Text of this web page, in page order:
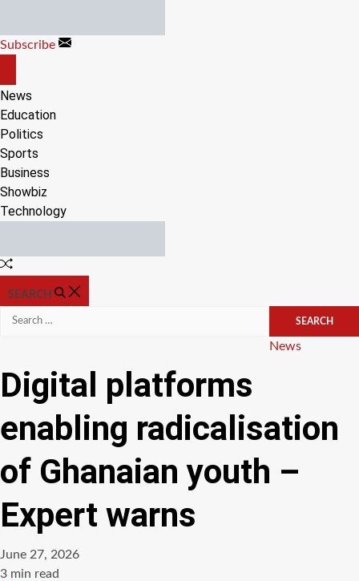
content
Subscribe
CANVAS
News
Education
Politics
Sports
Business
Showbiz
Technology
Random
SEARCH
Search
Categories
News
Digital platforms
enabling radicalisation
of Ghanaian youth –
Expert warns
June 27, 2026
Estimated
3 min read